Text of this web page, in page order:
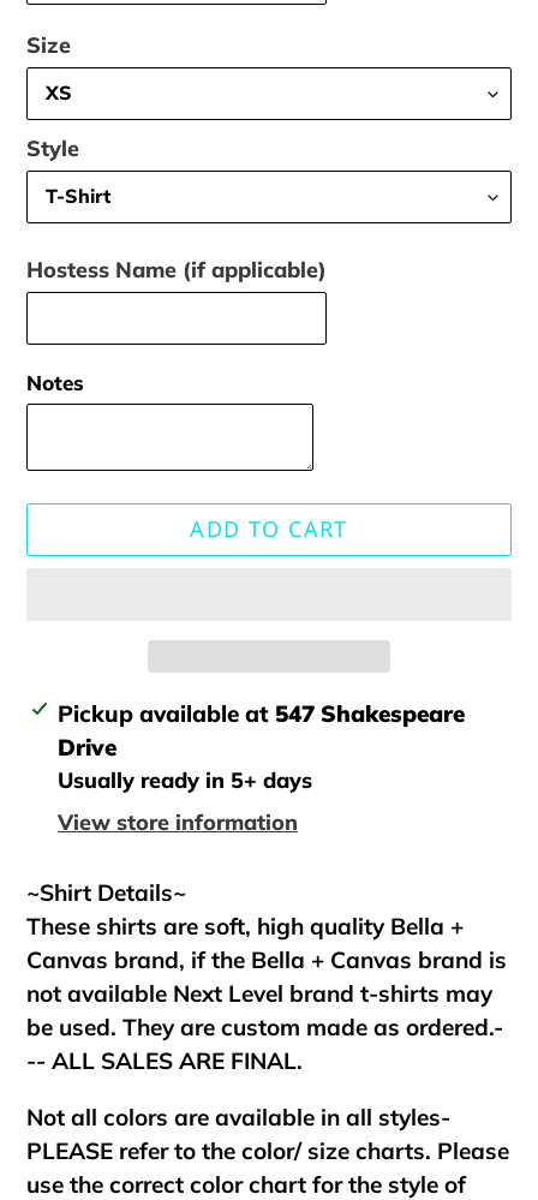
Size
Style
Hostess Name (if applicable)
Notes
ADD TO CART
Adding
product
your
Pickup available at 547 Shakespeare
Drive
Usually ready in 5+ days
View store information
~Shirt Details~
These shirts are soft, high quality Bella +
Canvas brand, if the Bella + Canvas brand is
not available Next Level brand t-shirts may
be used. They are custom made as ordered.-
-- ALL SALES ARE FINAL.
Not all colors are available in all styles-
PLEASE refer to the color/ size charts. Please
use the correct color chart for the style of